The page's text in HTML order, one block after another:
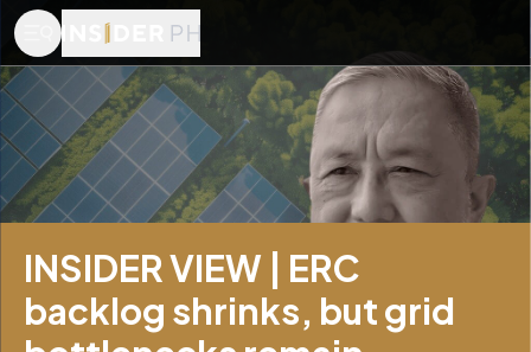
INSIDER VIEW | ERC
backlog shrinks, but grid